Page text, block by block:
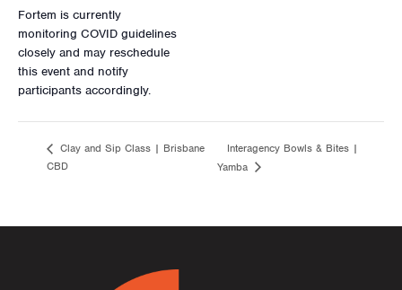
Fortem is currently
monitoring COVID guidelines
closely and may reschedule
this event and notify
participants accordingly.
Clay and Sip Class | Brisbane
CBD
Interagency Bowls & Bites |
Yamba